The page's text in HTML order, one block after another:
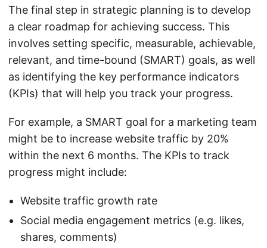
The final step in strategic planning is to develop
a clear roadmap for achieving success. This
involves setting specific, measurable, achievable,
relevant, and time-bound (SMART) goals, as well
as identifying the key performance indicators
(KPIs) that will help you track your progress.
For example, a SMART goal for a marketing team
might be to increase website traffic by 20%
within the next 6 months. The KPIs to track
progress might include:
Website traffic growth rate
Social media engagement metrics (e.g. likes,
shares, comments)